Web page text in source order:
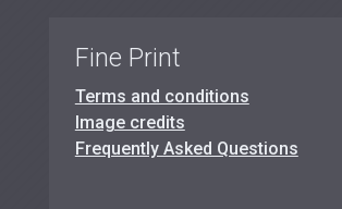
Fine Print
Terms and conditions
Image credits
Frequently Asked Questions